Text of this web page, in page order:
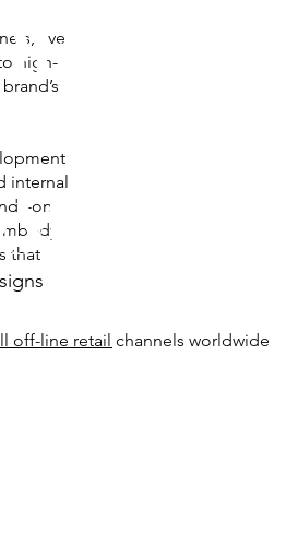
I’ve
high-
internal
on
that
off-line retail channels worldwide
LINE